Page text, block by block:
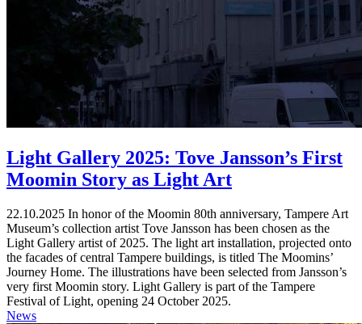
Light Gallery 2025: Tove Jansson’s First
Moomin Story as Light Art
22.10.2025 In honor of the Moomin 80th anniversary, Tampere Art
Museum’s collection artist Tove Jansson has been chosen as the
Light Gallery artist of 2025. The light art installation, projected onto
the facades of central Tampere buildings, is titled The Moomins’
Journey Home. The illustrations have been selected from Jansson’s
very first Moomin story. Light Gallery is part of the Tampere
Festival of Light, opening 24 October 2025.
News